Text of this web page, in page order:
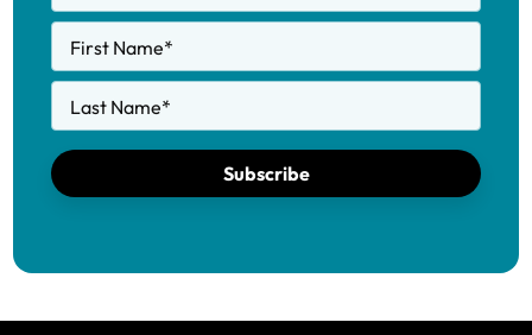
First Name*
Last Name*
Subscribe